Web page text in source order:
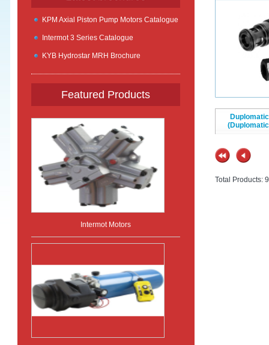
KPM Axial Piston Pump Motors Catalogue
Intermot 3 Series Catalogue
KYB Hydrostar MRH Brochure
Featured Products
Intermot Motors
Total Products: 9